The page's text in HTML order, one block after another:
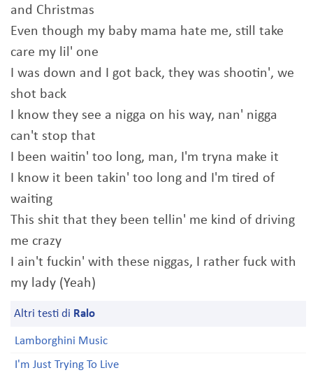
and Christmas
Even though my baby mama hate me, still take
care my lil' one
I was down and I got back, they was shootin', we
shot back
I know they see a nigga on his way, nan' nigga
can't stop that
I been waitin' too long, man, I'm tryna make it
I know it been takin' too long and I'm tired of
waiting
This shit that they been tellin' me kind of driving
me crazy
I ain't fuckin' with these niggas, I rather fuck with
my lady (Yeah)
Altri testi di Ralo
Lamborghini Music
I'm Just Trying To Live